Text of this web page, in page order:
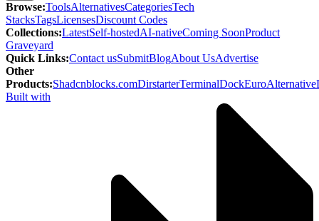
Browse:ToolsAlternativesCategoriesTech
StacksTagsLicensesDiscount Codes
Collections:LatestSelf-hostedAI-nativeComing SoonProduct
Graveyard
Quick Links:Contact usSubmitBlogAbout UsAdvertise
Other
Products:Shadcnblocks.comDirstarterTerminalDockEuroAlternative
Built with